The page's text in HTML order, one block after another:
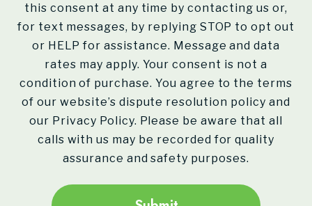
this consent at any time by contacting us or,
for text messages, by replying STOP to opt out
or HELP for assistance. Message and data
rates may apply. Your consent is not a
condition of purchase. You agree to the terms
of our website’s dispute resolution policy and
our Privacy Policy. Please be aware that all
calls with us may be recorded for quality
assurance and safety purposes.